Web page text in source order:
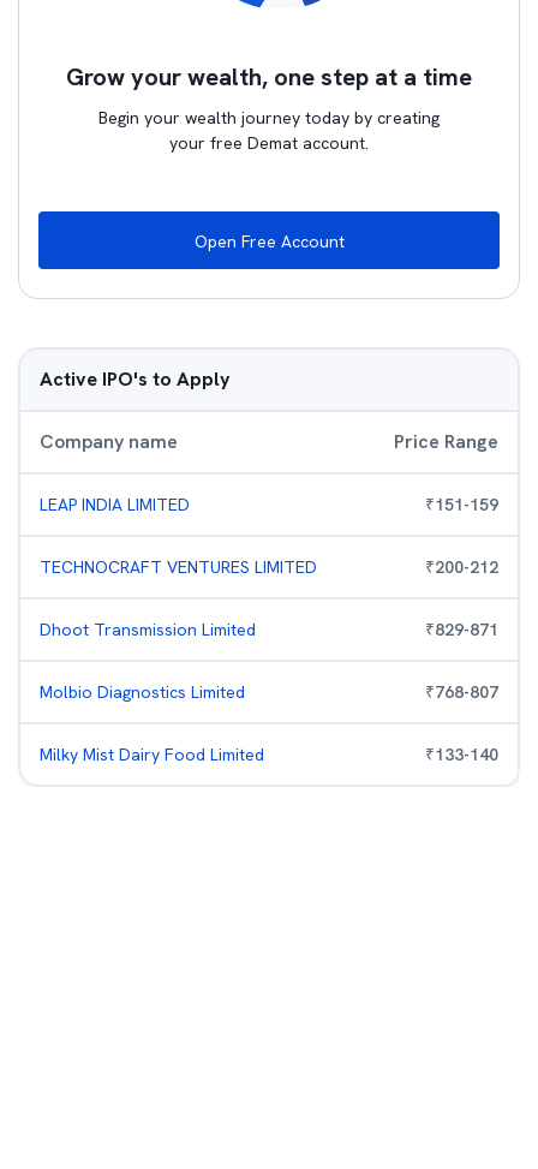
Grow your wealth, one step at a time
Begin your wealth journey today by creating
your free Demat account.
Open Free Account
Active IPO's to Apply
Company name Price Range
LEAP INDIA LIMITED ₹151-159
TECHNOCRAFT VENTURES LIMITED ₹200-212
Dhoot Transmission Limited ₹829-871
Molbio Diagnostics Limited ₹768-807
Milky Mist Dairy Food Limited ₹133-140